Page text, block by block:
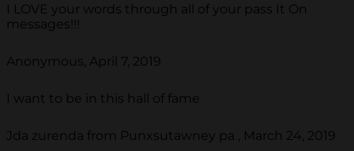
I LOVE your words through all of your pass It On
messages!!!
Anonymous, April 7, 2019
I want to be in this hall of fame
Jda zurenda from Punxsutawney pa , March 24, 2019